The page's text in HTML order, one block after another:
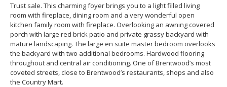
Trust sale. This charming foyer brings you to a light filled living
room with fireplace, dining room and a very wonderful open
kitchen family room with fireplace. Overlooking an awning covered
porch with large red brick patio and private grassy backyard with
mature landscaping. The large en suite master bedroom overlooks
the backyard with two additional bedrooms. Hardwood flooring
throughout and central air conditioning. One of Brentwood’s most
coveted streets, close to Brentwood’s restaurants, shops and also
the Country Mart.